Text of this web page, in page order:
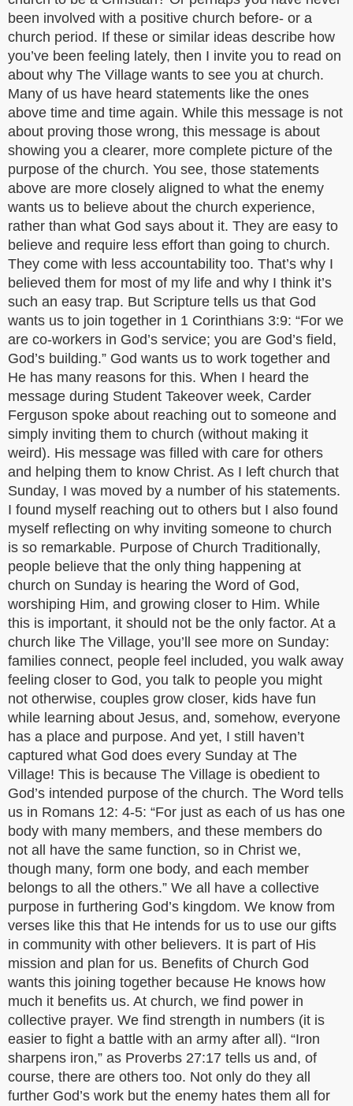
been involved with a positive church before- or a
church period. If these or similar ideas describe how
you’ve been feeling lately, then I invite you to read on
about why The Village wants to see you at church.
Many of us have heard statements like the ones
above time and time again. While this message is not
about proving those wrong, this message is about
showing you a clearer, more complete picture of the
purpose of the church. You see, those statements
above are more closely aligned to what the enemy
wants us to believe about the church experience,
rather than what God says about it. They are easy to
believe and require less effort than going to church.
They come with less accountability too. That’s why I
believed them for most of my life and why I think it’s
such an easy trap. But Scripture tells us that God
wants us to join together in 1 Corinthians 3:9: “For we
are co-workers in God’s service; you are God’s field,
God’s building.” God wants us to work together and
He has many reasons for this. When I heard the
message during Student Takeover week, Carder
Ferguson spoke about reaching out to someone and
simply inviting them to church (without making it
weird). His message was filled with care for others
and helping them to know Christ. As I left church that
Sunday, I was moved by a number of his statements.
I found myself reaching out to others but I also found
myself reflecting on why inviting someone to church
is so remarkable. Purpose of Church Traditionally,
people believe that the only thing happening at
church on Sunday is hearing the Word of God,
worshiping Him, and growing closer to Him. While
this is important, it should not be the only factor. At a
church like The Village, you’ll see more on Sunday:
families connect, people feel included, you walk away
feeling closer to God, you talk to people you might
not otherwise, couples grow closer, kids have fun
while learning about Jesus, and, somehow, everyone
has a place and purpose. And yet, I still haven’t
captured what God does every Sunday at The
Village! This is because The Village is obedient to
God’s intended purpose of the church. The Word tells
us in Romans 12: 4-5: “For just as each of us has one
body with many members, and these members do
not all have the same function, so in Christ we,
though many, form one body, and each member
belongs to all the others.” We all have a collective
purpose in furthering God’s kingdom. We know from
verses like this that He intends for us to use our gifts
in community with other believers. It is part of His
mission and plan for us. Benefits of Church God
wants this joining together because He knows how
much it benefits us. At church, we find power in
collective prayer. We find strength in numbers (it is
easier to fight a battle with an army after all). “Iron
sharpens iron,” as Proverbs 27:17 tells us and, of
course, there are others too. Not only do they all
further God’s work but the enemy hates them all for